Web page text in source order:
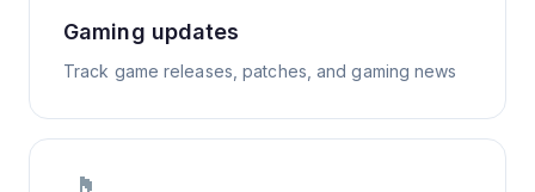
Gaming updates
Track game releases, patches, and gaming news